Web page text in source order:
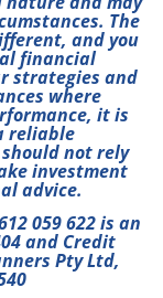
The
and you
financial
strategies and
where
it is
reliable
not rely
investment
advice.
059 622 is an
and Credit
Pty Ltd,